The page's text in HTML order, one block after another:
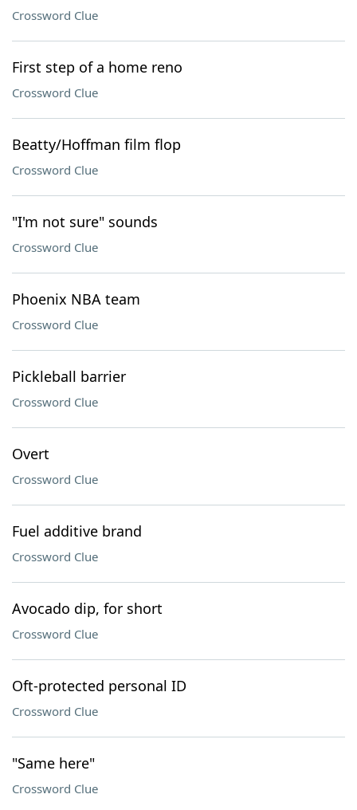
Crossword Clue
First step of a home reno
Crossword Clue
Beatty/Hoffman film flop
Crossword Clue
"I'm not sure" sounds
Crossword Clue
Phoenix NBA team
Crossword Clue
Pickleball barrier
Crossword Clue
Overt
Crossword Clue
Fuel additive brand
Crossword Clue
Avocado dip, for short
Crossword Clue
Oft-protected personal ID
Crossword Clue
"Same here"
Crossword Clue